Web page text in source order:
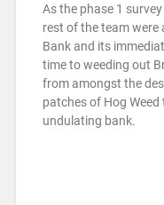
As the phase 1
rest of the team
Bank and its
time to weeding out
from amongst the
patches of Hog
undulating bank.